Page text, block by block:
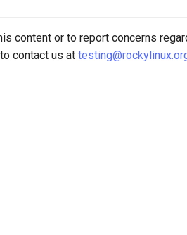
content or to report concerns
contact us at